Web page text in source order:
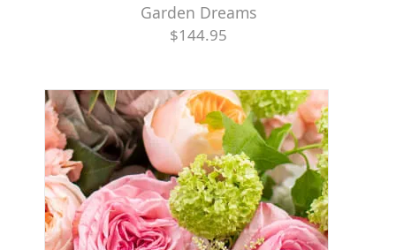
Garden Dreams
$144.95